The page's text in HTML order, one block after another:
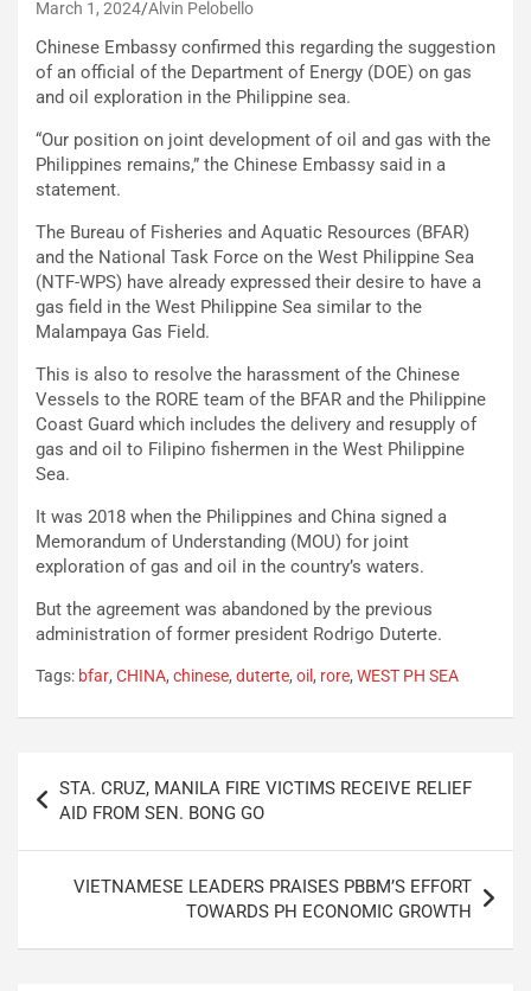
March 1, 2024 Alvin Pelobello
Chinese Embassy confirmed this regarding the suggestion
of an official of the Department of Energy (DOE) on gas
and oil exploration in the Philippine sea.
“Our position on joint development of oil and gas with the
Philippines remains,” the Chinese Embassy said in a
statement.
The Bureau of Fisheries and Aquatic Resources (BFAR)
and the National Task Force on the West Philippine Sea
(NTF-WPS) have already expressed their desire to have a
gas field in the West Philippine Sea similar to the
Malampaya Gas Field.
This is also to resolve the harassment of the Chinese
Vessels to the RORE team of the BFAR and the Philippine
Coast Guard which includes the delivery and resupply of
gas and oil to Filipino fishermen in the West Philippine
Sea.
It was 2018 when the Philippines and China signed a
Memorandum of Understanding (MOU) for joint
exploration of gas and oil in the country’s waters.
But the agreement was abandoned by the previous
administration of former president Rodrigo Duterte.
Tags: bfar, CHINA, chinese, duterte, oil , rore, WEST PH SEA
navigation
STA. CRUZ, MANILA FIRE VICTIMS RECEIVE RELIEF
AID FROM SEN. BONG GO
VIETNAMESE LEADERS PRAISES PBBM’S EFFORT
TOWARDS PH ECONOMIC GROWTH